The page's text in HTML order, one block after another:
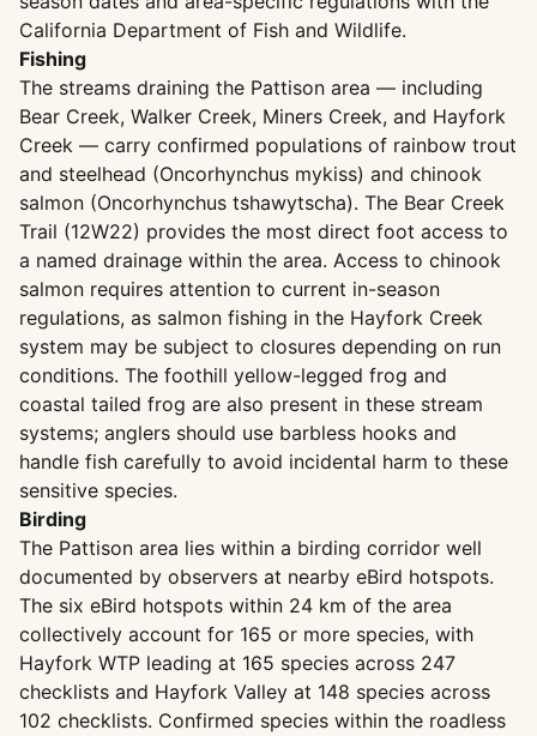
California Department of Fish and Wildlife.
Fishing
The streams draining the Pattison area — including
Bear Creek, Walker Creek, Miners Creek, and Hayfork
Creek — carry confirmed populations of rainbow trout
and steelhead (Oncorhynchus mykiss) and chinook
salmon (Oncorhynchus tshawytscha). The Bear Creek
Trail (12W22) provides the most direct foot access to
a named drainage within the area. Access to chinook
salmon requires attention to current in-season
regulations, as salmon fishing in the Hayfork Creek
system may be subject to closures depending on run
conditions. The foothill yellow-legged frog and
coastal tailed frog are also present in these stream
systems; anglers should use barbless hooks and
handle fish carefully to avoid incidental harm to these
sensitive species.
Birding
The Pattison area lies within a birding corridor well
documented by observers at nearby eBird hotspots.
The six eBird hotspots within 24 km of the area
collectively account for 165 or more species, with
Hayfork WTP leading at 165 species across 247
checklists and Hayfork Valley at 148 species across
102 checklists. Confirmed species within the roadless